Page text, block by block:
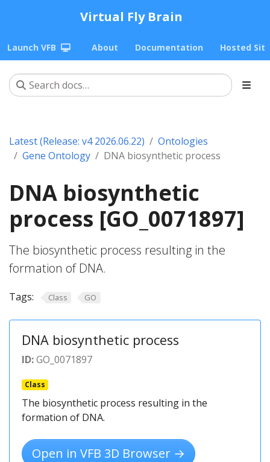
Virtual Fly Brain
Launch VFB About Documentation Hosted
Latest (Release: v4 2026.06.22)
Ontologies
Gene Ontology
DNA biosynthetic process
DNA biosynthetic
process [GO_0071897]
The biosynthetic process resulting in the
formation of DNA.
Tags: Class GO
DNA biosynthetic process
ID:GO_0071897
Class
The biosynthetic process resulting in the
formation of DNA.
Open in VFB 3D Browser →